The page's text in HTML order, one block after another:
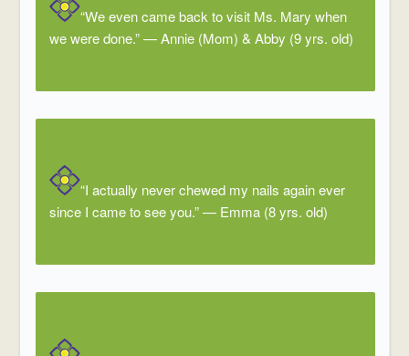
“We even came back to visit Ms. Mary when
we were done.”—Annie (Mom) & Abby (9 yrs. old)
“I actually never chewed my nails again ever
since I came to see you.”— Emma (8 yrs. old)